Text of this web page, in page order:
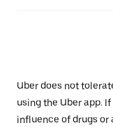
Uber does not
using the Uber app.
influence of drugs or